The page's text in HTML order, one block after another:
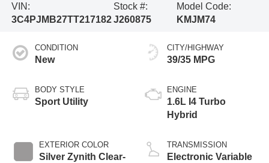
VIN:
3C4PJMB27TT217182
Stock #:
J260875
Model Code:
KMJM74
CONDITION
New
BODY STYLE
Sport Utility
EXTERIOR COLOR
Silver Zynith Clear-
CITY/HIGHWAY
39/35 MPG
ENGINE
1.6L I4 Turbo
Hybrid
TRANSMISSION
Electronic Variable